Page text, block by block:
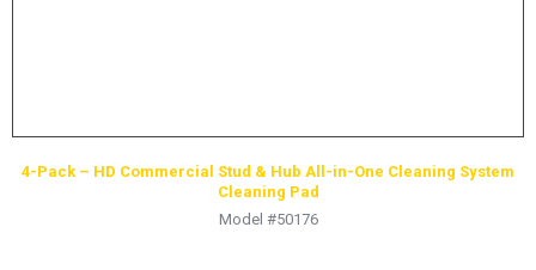
4-Pack – HD Commercial Stud & Hub All-in-One Cleaning System
Cleaning Pad
Model #50176